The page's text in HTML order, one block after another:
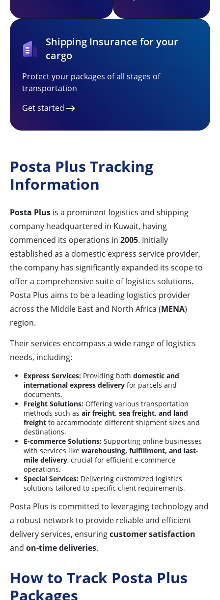
Shipping Insurance for your
cargo
Protect your packages of all stages of
transportation
Get started
Posta Plus Tracking
Information
Posta Plus is a prominent logistics and shipping
company headquartered in Kuwait, having
commenced its operations in 2005. Initially
established as a domestic express service provider,
the company has significantly expanded its scope to
offer a comprehensive suite of logistics solutions.
Posta Plus aims to be a leading logistics provider
across the Middle East and North Africa (MENA)
region.
Their services encompass a wide range of logistics
needs, including:
Express Services: Providing both domestic and
international express delivery for parcels and
documents.
Freight Solutions: Offering various transportation
methods such as air freight, sea freight, and land
freight to accommodate different shipment sizes and
destinations.
E-commerce Solutions: Supporting online businesses
with services like warehousing, fulfillment, and last-
mile delivery, crucial for efficient e-commerce
operations.
Special Services: Delivering customized logistics
solutions tailored to specific client requirements.
Posta Plus is committed to leveraging technology and
a robust network to provide reliable and efficient
delivery services, ensuringcustomer satisfaction
and on-time deliveries.
How to Track Posta Plus
Packages